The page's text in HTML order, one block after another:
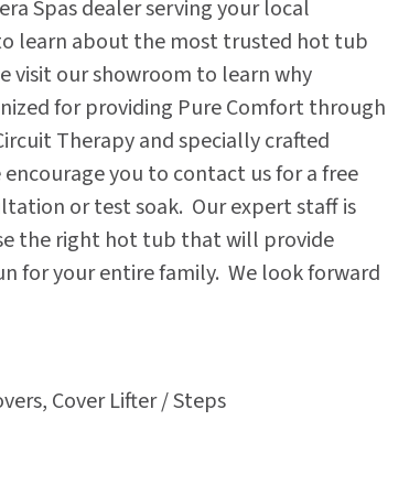
Spas dealer serving your local
learn about the most trusted hot tub
visit our showroom to learn why
for providing Pure Comfort through
Therapy and specially crafted
you to contact us for a free
or test soak. Our expert staff is
the right hot tub that will provide
for your entire family. We look forward
Cover Lifter / Steps